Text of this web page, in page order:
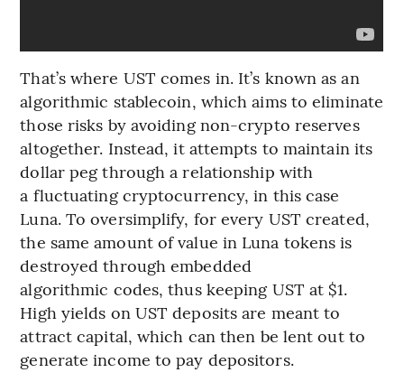
That’s where UST comes in. It’s known as an
algorithmic stablecoin, which aims to eliminate
those risks by avoiding non-crypto reserves
altogether. Instead, it attempts to maintain its
dollar peg through a relationship with
a fluctuating cryptocurrency, in this case
Luna. To oversimplify, for every UST created,
the same amount of value in Luna tokens is
destroyed through embedded
algorithmic codes, thus keeping UST at $1.
High yields on UST deposits are meant to
attract capital, which can then be lent out to
generate income to pay depositors.